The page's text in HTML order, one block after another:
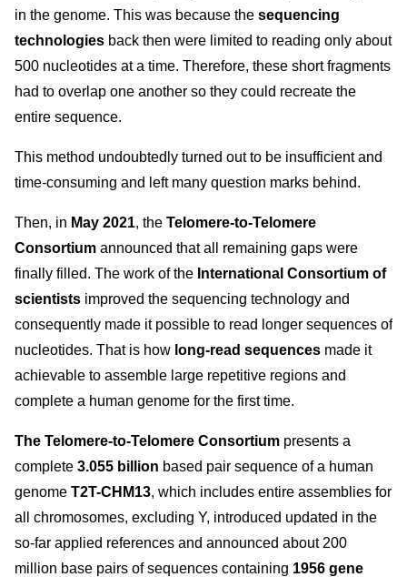
in the genome. This was because the sequencing
technologies back then were limited to reading only about
500 nucleotides at a time. Therefore, these short fragments
had to overlap one another so they could recreate the
entire sequence.
This method undoubtedly turned out to be insufficient and
time-consuming and left many question marks behind.
Then, in May 2021, the Telomere-to-Telomere
Consortium announced that all remaining gaps were
finally filled. The work of the International Consortium of
scientists improved the sequencing technology and
consequently made it possible to read longer sequences of
nucleotides. That is how long-read sequences made it
achievable to assemble large repetitive regions and
complete a human genome for the first time.
The Telomere-to-Telomere Consortium presents a
complete 3.055 billion based pair sequence of a human
genome T2T-CHM13, which includes entire assemblies for
all chromosomes, excluding Y, introduced updated in the
so-far applied references and announced about 200
million base pairs of sequences containing 1956 gene